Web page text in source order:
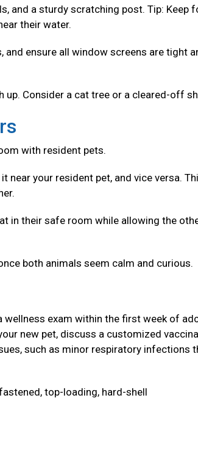
and a sturdy scratching post. Tip: Keep
their water.
and ensure all window screens are tight
up. Consider a cat tree or a cleared-off
with resident pets.
near your resident pet, and vice versa.
in their safe room while allowing the
both animals seem calm and curious.
wellness exam within the first week of
new pet, discuss a customized
such as minor respiratory infections
top-loading, hard-shell